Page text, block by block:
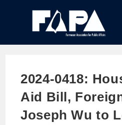
2024-0418:
Aid Bill,
Joseph Wu to